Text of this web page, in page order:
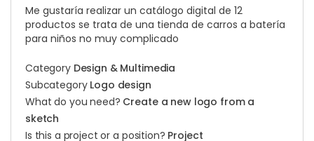
Me gustaría realizar un catálogo digital de 12
productos se trata de una tienda de carros a batería
para niños no muy complicado
Category Design & Multimedia
Subcategory Logo design
What do you need? Create a new logo from a
sketch
Is this a project or a position? Project